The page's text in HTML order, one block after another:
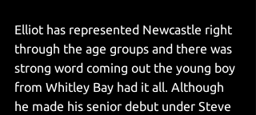
Elliot has represented Newcastle right
through the age groups and there was
strong word coming out the young boy
from Whitley Bay had it all. Although
he made his senior debut under Steve